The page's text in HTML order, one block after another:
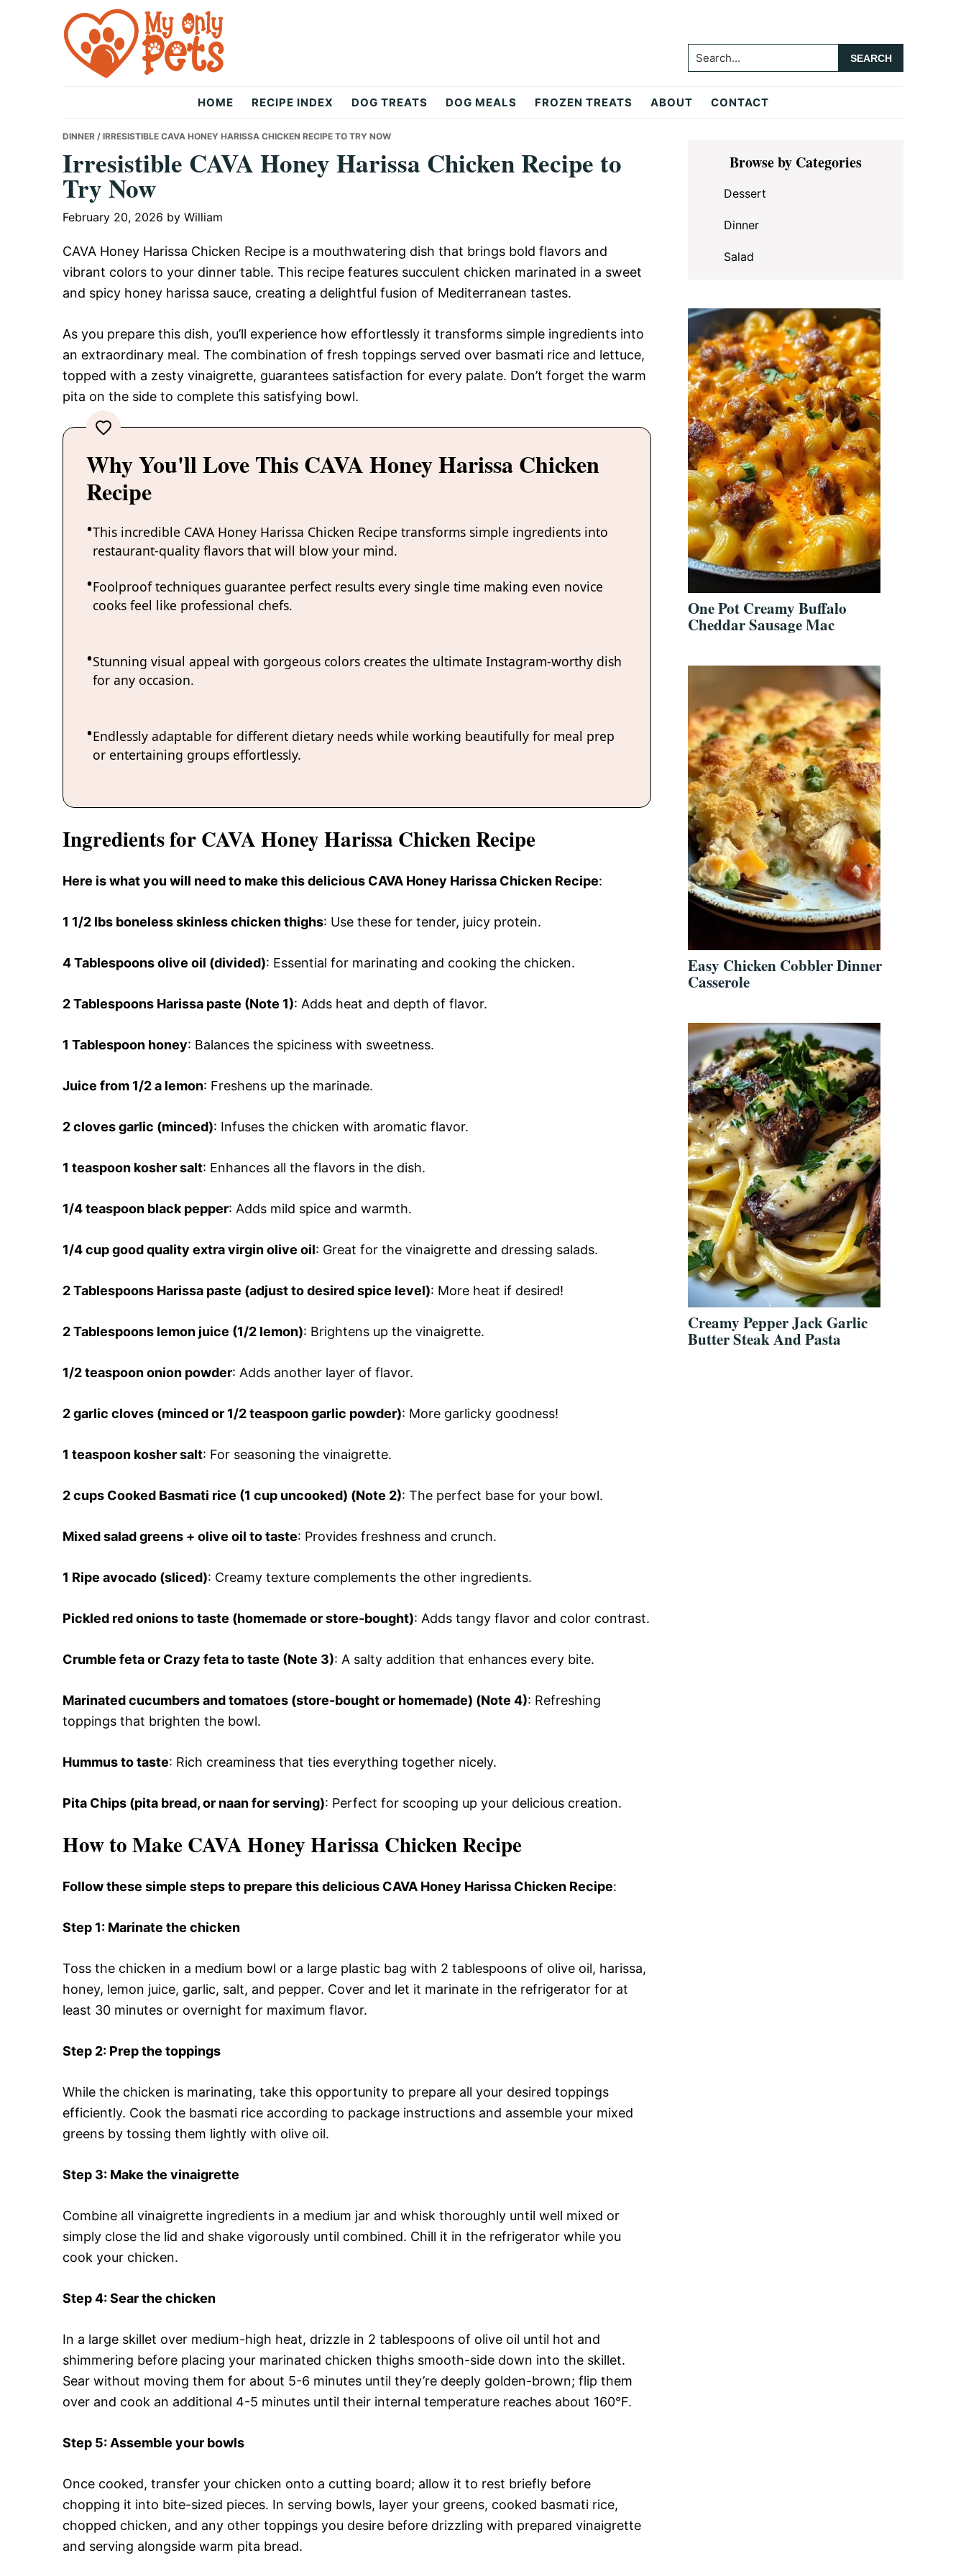
Only
Pets
Search...
HOME RECIPE INDEX DOG TREATS DOG MEALS FROZEN TREATS ABOUT CONTACT
DINNER / IRRESISTIBLE CAVA HONEY HARISSA CHICKEN RECIPE TO TRY NOW
Irresistible CAVA Honey Harissa Chicken Recipe to
Try Now
February 20, 2026 by William
CAVA Honey Harissa Chicken Recipe is a mouthwatering dish that brings bold flavors and
vibrant colors to your dinner table. This recipe features succulent chicken marinated in a sweet
and spicy honey harissa sauce, creating a delightful fusion of Mediterranean tastes.
As you prepare this dish, you’ll experience how effortlessly it transforms simple ingredients into
an extraordinary meal. The combination of fresh toppings served over basmati rice and lettuce,
topped with a zesty vinaigrette, guarantees satisfaction for every palate. Don’t forget the warm
pita on the side to complete this satisfying bowl.
Why You'll Love This CAVA Honey Harissa Chicken
Recipe
This incredible CAVA Honey Harissa Chicken Recipe transforms simple ingredients into
restaurant-quality flavors that will blow your mind.
Foolproof techniques guarantee perfect results every single time making even novice
cooks feel like professional chefs.
Stunning visual appeal with gorgeous colors creates the ultimate Instagram-worthy dish
for any occasion.
Endlessly adaptable for different dietary needs while working beautifully for meal prep
or entertaining groups effortlessly.
Ingredients for CAVA Honey Harissa Chicken Recipe
Here is what you will need to make this delicious CAVA Honey Harissa Chicken Recipe:
1 1/2 lbs boneless skinless chicken thighs: Use these for tender, juicy protein.
4 Tablespoonsolive oil (divided): Essential for marinating and cooking the chicken.
2 Tablespoons Harissa paste (Note 1): Adds heat and depth of flavor.
1 Tablespoon honey: Balances the spiciness with sweetness.
Juice from 1/2 a lemon: Freshens up the marinade.
2 clovesgarlic (minced): Infuses the chicken with aromatic flavor.
1 teaspoon kosher salt: Enhances all the flavors in the dish.
1/4 teaspoon black pepper: Adds mild spice and warmth.
1/4 cupgood quality extra virgin olive oil: Great for the vinaigrette and dressing salads.
2 Tablespoons Harissa paste (adjust to desired spice level): More heat if desired!
2 Tablespoons lemon juice (1/2 lemon): Brightens up the vinaigrette.
1/2 teaspoononion powder: Adds another layer of flavor.
2 garlic cloves (minced or 1/2 teaspoon garlic powder): More garlicky goodness!
1 teaspoon kosher salt: For seasoning the vinaigrette.
2 cups Cooked Basmati rice (1 cup uncooked) (Note 2): The perfect base for your bowl.
Mixed salad greens + olive oil to taste: Provides freshness and crunch.
1 Ripe avocado (sliced): Creamy texture complements the other ingredients.
Pickled red onions to taste (homemade or store-bought): Adds tangy flavor and color contrast.
Crumble feta or Crazy feta to taste (Note 3): A salty addition that enhances every bite.
Marinated cucumbers and tomatoes (store-bought or homemade) (Note 4): Refreshing
toppings that brighten the bowl.
Hummus to taste: Rich creaminess that ties everything together nicely.
Pita Chips (pita bread, or naan for serving): Perfect for scooping up your delicious creation.
How to Make CAVA Honey Harissa Chicken Recipe
Follow these simple steps to prepare this delicious CAVA Honey Harissa Chicken Recipe:
Step 1: Marinate the chicken
Toss the chicken in a medium bowl or a large plastic bag with 2 tablespoons of olive oil, harissa,
honey, lemon juice, garlic, salt, and pepper. Cover and let it marinate in the refrigerator for at
least 30 minutes or overnight for maximum flavor.
Step 2: Prep the toppings
While the chicken is marinating, take this opportunity to prepare all your desired toppings
efficiently. Cook the basmati rice according to package instructions and assemble your mixed
greens by tossing them lightly with olive oil.
Step 3: Make the vinaigrette
Combine all vinaigrette ingredients in a medium jar and whisk thoroughly until well mixed or
simply close the lid and shake vigorously until combined. Chill it in the refrigerator while you
cook your chicken.
Step 4: Sear the chicken
In a large skillet over medium-high heat, drizzle in 2 tablespoons of olive oil until hot and
shimmering before placing your marinated chicken thighs smooth-side down into the skillet.
Sear without moving them for about 5-6 minutes until they’re deeply golden-brown; flip them
over and cook an additional 4-5 minutes until their internal temperature reaches about 160°F.
Step 5: Assemble your bowls
Once cooked, transfer your chicken onto a cutting board; allow it to rest briefly before
chopping it into bite-sized pieces. In serving bowls, layer your greens, cooked basmati rice,
chopped chicken, and any other toppings you desire before drizzling with prepared vinaigrette
and serving alongside warm pita bread.
Primary
SidebarBrowse by Categories
Dessert
Dinner
Salad
One Pot Creamy Buffalo
Cheddar Sausage Mac
Easy Chicken Cobbler Dinner
Casserole
Creamy Pepper Jack Garlic
Butter Steak And Pasta